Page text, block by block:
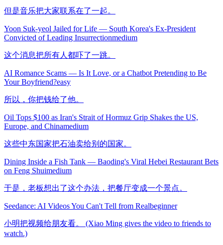
但是音乐把大家联系在了一起。
Yoon Suk-yeol Jailed for Life — South Korea's Ex-President
Convicted of Leading Insurrectionmedium
这个消息把所有人都吓了一跳。
AI Romance Scams — Is It Love, or a Chatbot Pretending to Be
Your Boyfriend?easy
所以，你把钱给了他。
Oil Tops $100 as Iran's Strait of Hormuz Grip Shakes the US,
Europe, and Chinamedium
这些中东国家把石油卖给别的国家。
Dining Inside a Fish Tank — Baoding's Viral Hebei Restaurant Bets
on Feng Shuimedium
于是，老板想出了这个办法，把餐厅变成一个景点。
Seedance: AI Videos You Can't Tell from Realbeginner
小明把视频给朋友看。 (Xiao Ming gives the video to friends to
watch.)